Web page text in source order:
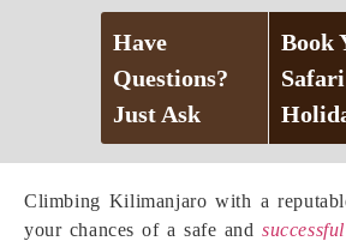
Climbing Kilimanjaro with a
your chances of a safe and
Have
Questions?
Just Ask
Book
Safari